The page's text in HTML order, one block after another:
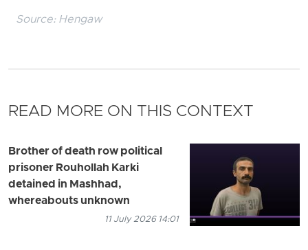
Source: Hengaw
READ MORE ON THIS CONTEXT
Brother of death row political
prisoner Rouhollah Karki
detained in Mashhad,
whereabouts unknown
11 July 2026 14:01